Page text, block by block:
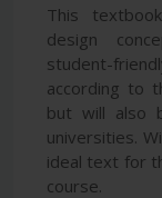
This
design
student-
according to
but will also
universities.
ideal text for
course.